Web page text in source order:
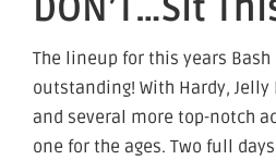
DON’T…Sit
The lineup for this years Bash
outstanding! With Hardy,
and several more top-notch
one for the ages. Two full